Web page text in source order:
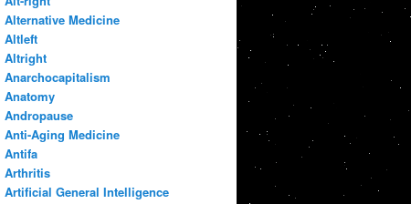
Alternative Medicine
Altleft
Altright
Anarchocapitalism
Anatomy
Andropause
Anti-Aging Medicine
Antifa
Arthritis
Artificial General Intelligence